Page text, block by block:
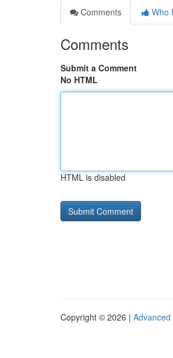
Comments
Who
Comments
Submit a Comment
No HTML
HTML is disabled
Copyright © 2026 | Advanced